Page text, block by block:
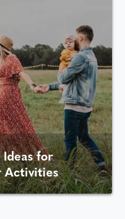
Ideas for
Activities